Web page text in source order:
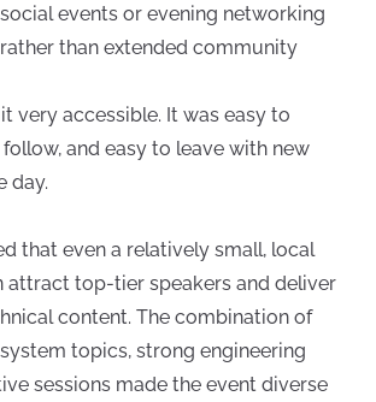
events or evening networking
than extended community
very accessible. It was easy to
and easy to leave with new
day.
that even a relatively small, local
attract top-tier speakers and deliver
content. The combination of
topics, strong engineering
sessions made the event diverse